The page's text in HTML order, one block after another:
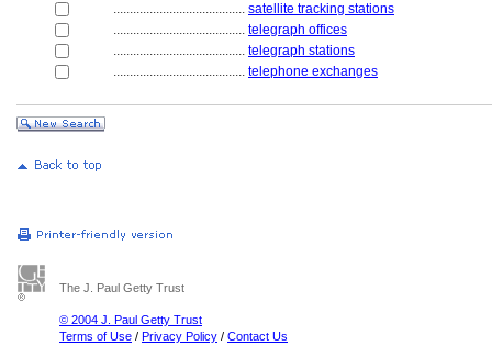
........................................ satellite tracking stations
........................................ telegraph offices
........................................ telegraph stations
........................................ telephone exchanges
The J. Paul Getty Trust
© 2004 J. Paul Getty Trust
Terms of Use / Privacy Policy / Contact Us